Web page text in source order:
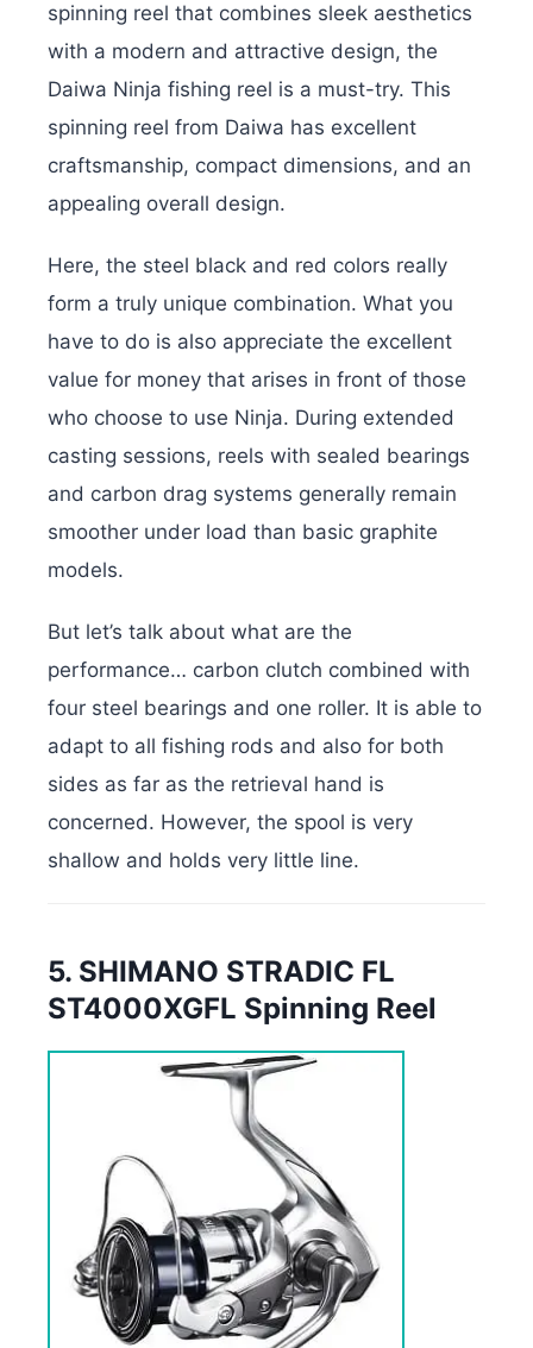
spinning reel that combines sleek aesthetics
with a modern and attractive design, the
Daiwa Ninja fishing reel is a must-try. This
spinning reel from Daiwa has excellent
craftsmanship, compact dimensions, and an
appealing overall design.
Here, the steel black and red colors really
form a truly unique combination. What you
have to do is also appreciate the excellent
value for money that arises in front of those
who choose to use Ninja. During extended
casting sessions, reels with sealed bearings
and carbon drag systems generally remain
smoother under load than basic graphite
models.
But let’s talk about what are the
performance… carbon clutch combined with
four steel bearings and one roller. It is able to
adapt to all fishing rods and also for both
sides as far as the retrieval hand is
concerned. However, the spool is very
shallow and holds very little line.
5. SHIMANO STRADIC FL
ST4000XGFL Spinning Reel